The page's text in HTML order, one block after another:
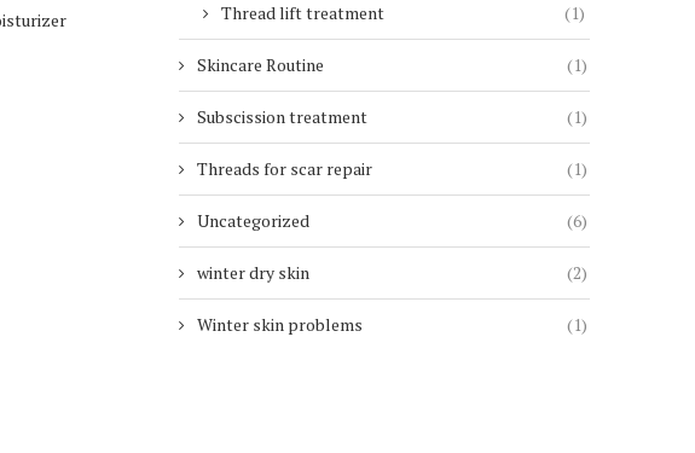
Thread lift treatment (1)
Skincare Routine (1)
Subscission treatment (1)
Threads for scar repair (1)
Uncategorized (6)
winter dry skin (2)
Winter skin problems (1)